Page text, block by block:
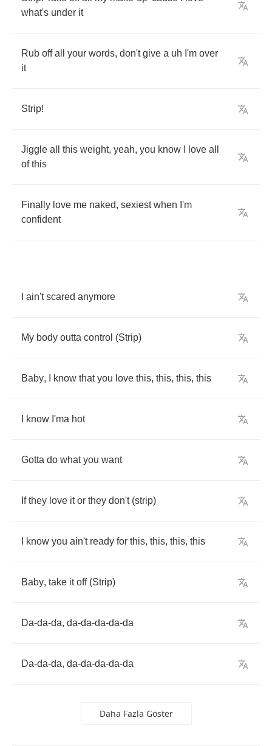
what's under it
Rub off all your words, don't give a uh I'm over
it
Strip!
Jiggle all this weight, yeah, you know love all
of this
Finally love me naked, sexiest when I'm
confident
ain't scared anymore
My body outta control (Strip)
Baby, know that you love this, this, this, this
know I'ma hot
Gotta do what you want
If they love it or they don't(strip)
know you ain't ready for this, this, this, this
Baby, take it off(Strip)
Da-da-da, da-da-da-da-da
Da-da-da, da-da-da-da-da
Daha Fazla Göster